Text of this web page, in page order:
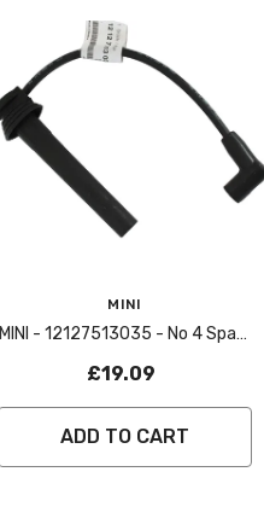
MINI
MINI - 12127513035 - No 4 Spark
£19.09
ADD TO CART